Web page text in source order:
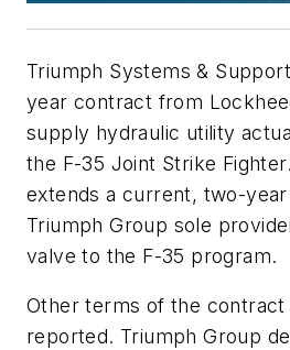
Triumph Systems &
year contract from
supply hydraulic utility
the F-35 Joint Strike
extends a current, two-
Triumph Group sole
valve to the F-35 program.
Other terms of the contract
reported. Triumph Group